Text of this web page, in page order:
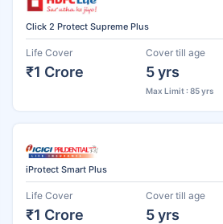
Click 2 Protect Supreme Plus
Life Cover
₹1 Crore
Cover till age
5 yrs
Max Limit : 85 yrs
iProtect Smart Plus
Life Cover
₹1 Crore
Cover till age
5 yrs